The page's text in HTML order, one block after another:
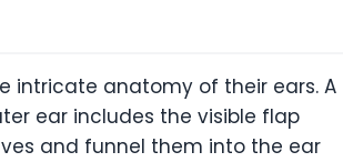
intricate anatomy of their ears. A
ear includes the visible flap
and funnel them into the ear